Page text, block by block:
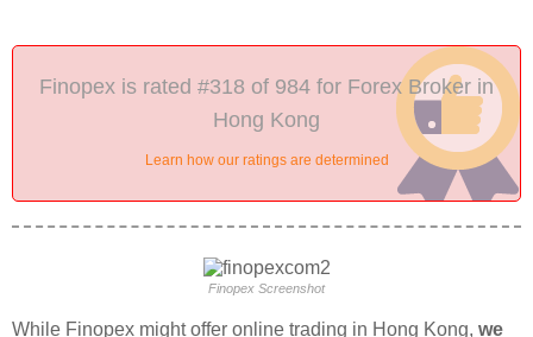
Finopex is rated #318 of 984 for Forex Broker in
Hong Kong
Learn how our ratings are determined
Finopex Screenshot
While Finopex might offer online trading in Hong Kong, we